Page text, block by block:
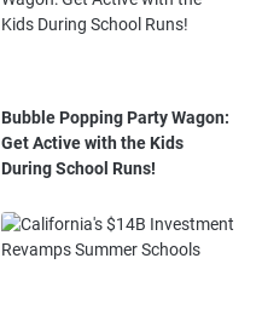
Bubble Popping Party Wagon:
Get Active with the Kids
During School Runs!